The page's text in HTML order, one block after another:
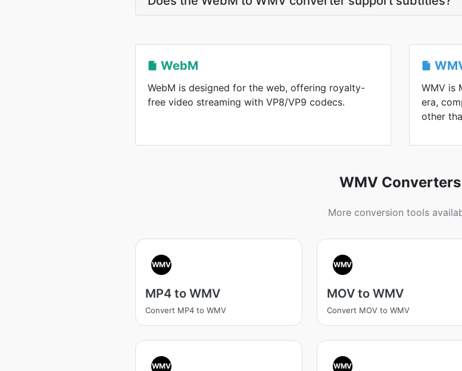
WebM
WebM is designed for the web, offering royalty-
free video streaming with VP8/VP9 codecs.
WMV is
era,
other
WMV Converters
More conversion tools
WMV
MP4 to WMV
Convert MP4 to WMV
WMV
MOV to WMV
Convert MOV to WMV
WMV WMV